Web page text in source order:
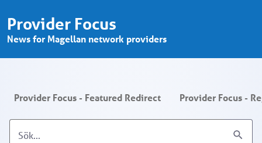
Provider Focus - Search - Provider
Provider Focus
News for Magellan network providers
Provider Focus - Featured Redirect Provider Focus -